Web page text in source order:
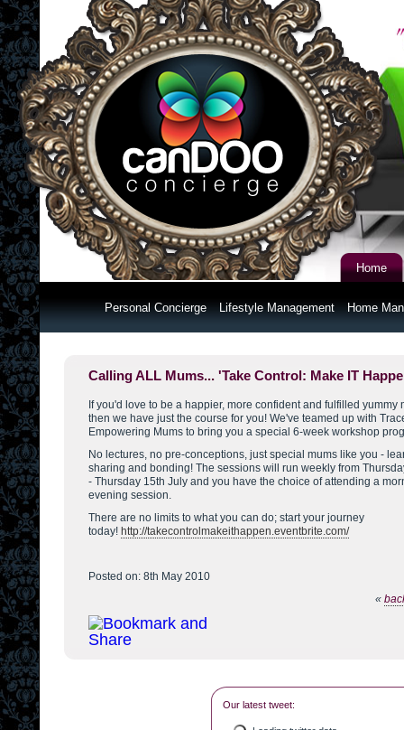
Home
Personal Concierge Lifestyle Management Home
Calling ALL Mums... 'Take Control: Make IT
If you'd love to be a happier, more confident and fulfilled yummy
then we have just the course for you! We've teamed up with
Empowering Mums to bring you a special 6-week workshop
No lectures, no pre-conceptions, just special mums like you -
sharing and bonding! The sessions will run weekly from
- Thursday 15th July and you have the choice of attending a
evening session.
There are no limits to what you can do; start your journey
today! http://takecontrolmakeithappen.eventbrite.com/
Posted on: 8th May 2010
«
Our latest tweet: